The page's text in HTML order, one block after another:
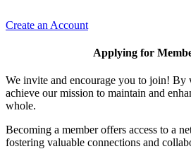
Create an Account
Applying for
We invite and encourage you to join! By
achieve our mission to maintain and
whole.
Becoming a member offers access to a
fostering valuable connections and